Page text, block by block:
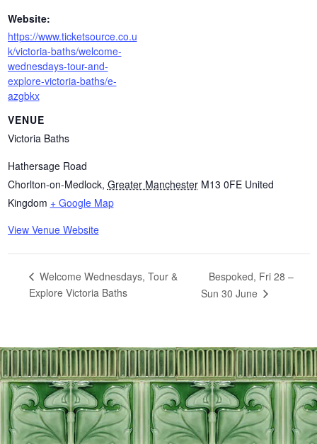
Website:
https://www.ticketsource.co.u
k/victoria-baths/welcome-
wednesdays-tour-and-
explore-victoria-baths/e-
azgbkx
VENUE
Victoria Baths
Hathersage Road
Chorlton-on-Medlock, Greater Manchester M13 0FE United
Kingdom + Google Map
View Venue Website
Welcome Wednesdays, Tour &
Explore Victoria Baths
Bespoked, Fri 28 –
Sun 30 June